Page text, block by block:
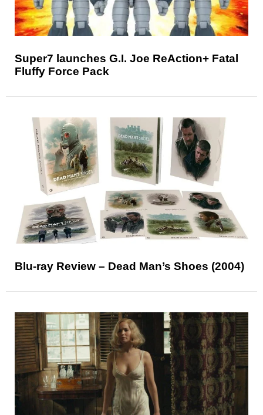
Super7 launches G.I. Joe ReAction+ Fatal
Fluffy Force Pack
Blu-ray Review – Dead Man’s Shoes (2004)